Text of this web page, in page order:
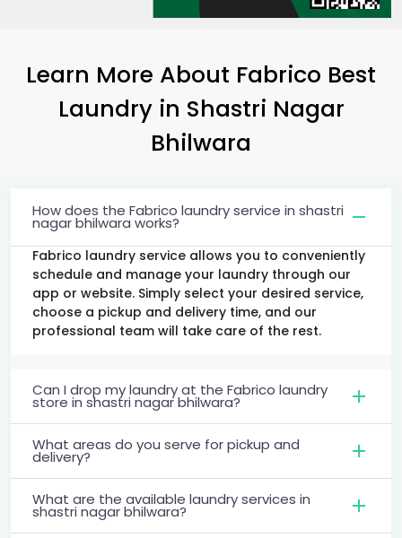
Learn More About Fabrico Best
Laundry in Shastri Nagar
Bhilwara
How does the Fabrico laundry service in shastri
nagar bhilwara works?
Fabrico laundry service allows you to conveniently
schedule and manage your laundry through our
app or website. Simply select your desired service,
choose a pickup and delivery time, and our
professional team will take care of the rest.
Can I drop my laundry at the Fabrico laundry
store in shastri nagar bhilwara?
What areas do you serve for pickup and
delivery?
What are the available laundry services in
shastri nagar bhilwara?